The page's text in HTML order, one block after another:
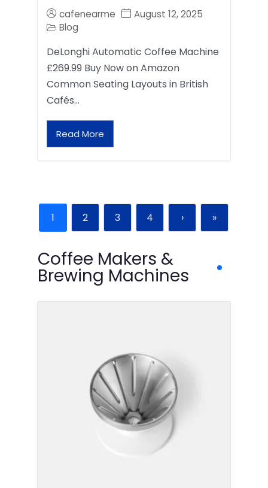
cafenearme
August 12, 2025
Blog
DeLonghi Automatic Coffee Machine
£269.99 Buy Now on Amazon
Common Seating Layouts in British
Cafés…
Read More
1 2 3 4 › »
Coffee Makers &
Brewing Machines